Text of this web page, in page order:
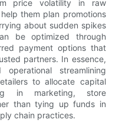
price volatility in raw
them plan promotions
about sudden spikes
be optimized through
payment options that
partners. In essence,
streamlining
to allocate capital
in marketing, store
than tying up funds in
chain practices.